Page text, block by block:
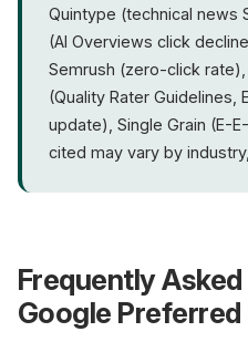
Quintype (technical news
(AI Overviews click
Semrush (zero-click rate),
(Quality Rater Guidelines,
update), Single Grain (E-
cited may vary by
Frequently
Google